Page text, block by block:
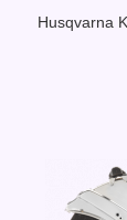
Husqvarna